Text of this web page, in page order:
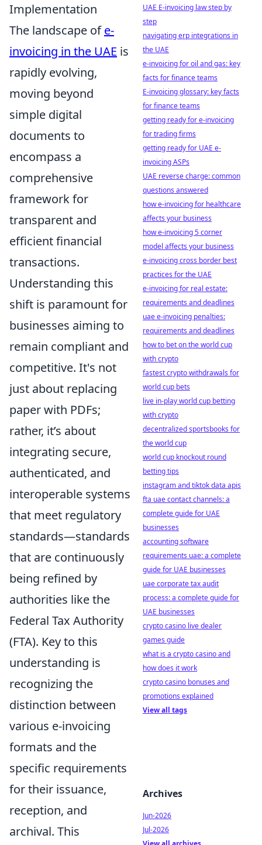
Implementation
The landscape ofe-
invoicing in the UAE is
rapidly evolving,
moving beyond
simple digital
documents to
encompass a
comprehensive
framework for
transparent and
efficient financial
transactions.
Understanding this
shift is paramount for
businesses aiming to
remain compliant and
competitive. It's not
just about replacing
paper with PDFs;
rather, it’s about
integrating secure,
authenticated, and
interoperable systems
that meet regulatory
standards—standards
that are continuously
being refined by
authorities like the
Federal Tax Authority
(FTA). Key to this
understanding is
recognizing the
distinction between
various e-invoicing
formats and the
specific requirements
for their issuance,
reception, and
archival. This
UAE E-invoicing law step by
step
navigating erp integrations in
the UAE
e-invoicing for oil and gas: key
facts for finance teams
E-invoicing glossary: key facts
for finance teams
getting ready for e-invoicing
for trading firms
getting ready for UAE e-
invoicing ASPs
UAE reverse charge: common
questions answered
how e-invoicing for healthcare
affects your business
how e-invoicing 5 corner
model affects your business
e-invoicing cross border best
practices for the UAE
e-invoicing for real estate:
requirements and deadlines
uae e-invoicing penalties:
requirements and deadlines
how to bet on the world cup
with crypto
fastest crypto withdrawals for
world cup bets
live in-play world cup betting
with crypto
decentralized sportsbooks for
the world cup
world cup knockout round
betting tips
instagram and tiktok data apis
fta uae contact channels: a
complete guide for UAE
businesses
accounting software
requirements uae: a complete
guide for UAE businesses
uae corporate tax audit
process: a complete guide for
UAE businesses
crypto casino live dealer
games guide
what is a crypto casino and
how does it work
crypto casino bonuses and
promotions explained
View all tags
Archives
Jun-2026
Jul-2026